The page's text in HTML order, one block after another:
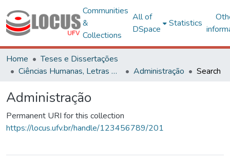
Communities
&
Collections
All of
DSpace
Statistics
Home
Teses e Dissertações
Ciências Humanas, Letras e Artes
Administração Search
Administração
Permanent URI for this collection
https://locus.ufv.br/handle/123456789/201